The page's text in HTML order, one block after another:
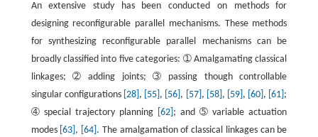
An extensive study has been conducted on methods for
designing reconfigurable parallel mechanisms. These methods
for synthesizing reconfigurable parallel mechanisms can be
broadly classified into five categories: ➀ Amalgamating classical
linkages; ➁ adding joints; ➂ passing though controllable
singular configurations [28] , [55] , [56] , [57] , [58] , [59] , [60] , [61] ;
➃ special trajectory planning
[62] ; and ➄ variable actuation
modes [63] , [64] . The amalgamation of classical linkages can be